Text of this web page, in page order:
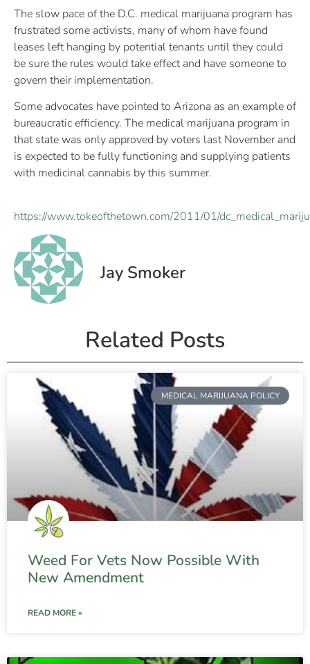
The slow pace of the D.C. medical marijuana program has
frustrated some activists, many of whom have found
leases left hanging by potential tenants until they could
be sure the rules would take effect and have someone to
govern their implementation.
Some advocates have pointed to Arizona as an example of
bureaucratic efficiency. The medical marijuana program in
that state was only approved by voters last November and
is expected to be fully functioning and supplying patients
with medicinal cannabis by this summer.
https://www.tokeofthetown.com/2011/01/
Jay Smoker
Related Posts
MEDICAL MARIJUANA POLICY
Weed For Vets Now Possible With
New Amendment
READ MORE »